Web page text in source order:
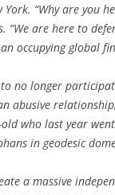
“Why are you
“We are here to
occupying global
to no longer
abusive
old who last year
in geodesic
a massive